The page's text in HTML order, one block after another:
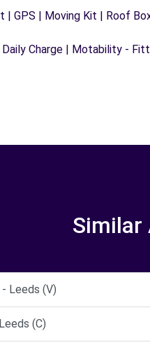
GPS | Moving Kit | Roof
Charge | Motability -
Similar
Leeds (V)
(C)